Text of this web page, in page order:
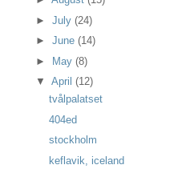
►July(24)
►June(14)
► May(8)
▼April(12)
tvålpalatset
404ed
stockholm
keflavik, iceland